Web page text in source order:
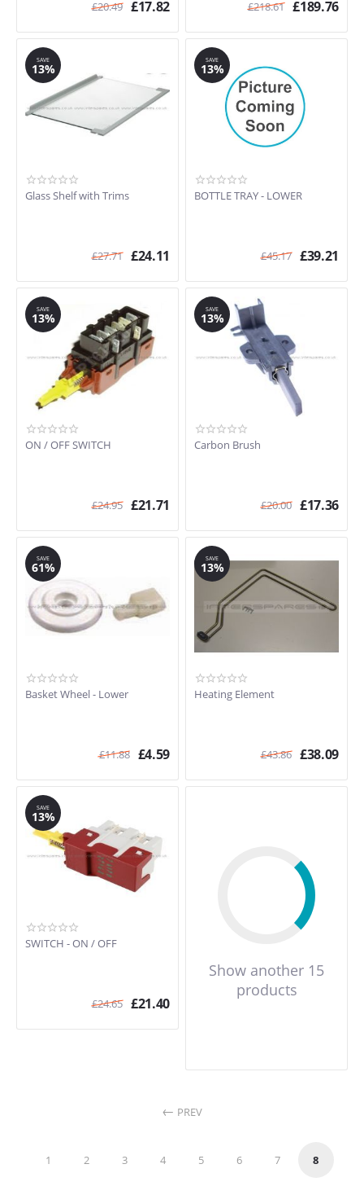
£20.49 £17.82 £218.61 £189.76
SAVE
13%
Glass Shelf with Trims
£27.71 £24.11
SAVE
13%
BOTTLE TRAY - LOWER
£45.17 £39.21
SAVE
13%
ON / OFF SWITCH
£24.95 £21.71
SAVE
13%
Carbon Brush
£20.00 £17.36
SAVE
61%
Basket Wheel - Lower
£11.88 £4.59
SAVE
13%
Heating Element
£43.86 £38.09
SAVE
13%
SWITCH - ON / OFF
£24.65 £21.40
Show another 15
products
PREV
1 2 3 4 5 6 7 8